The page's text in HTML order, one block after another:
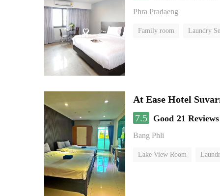
Phra Pradaeng
Family room Laundry
At Ease Hotel
7.5
Good 21 Reviews
Bang Phli
Lake View Room